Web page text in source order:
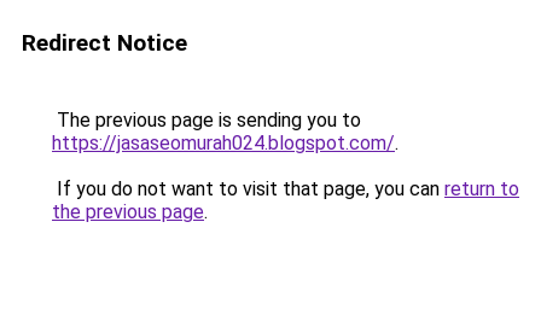
Redirect Notice
The previous page is sending you to
https://jasaseomurah024.blogspot.com/.
If you do not want to visit that page, you can return to
the previous page.